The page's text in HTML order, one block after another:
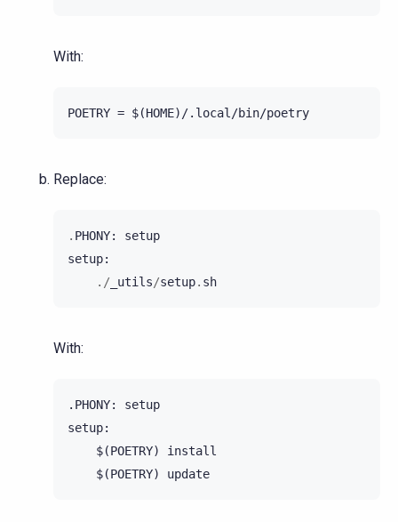
With:
Replace:
. PHONY:
setup
setup:
./ _utils/setup. sh
With:
.PHONY: setup
setup:
    $(POETRY) install